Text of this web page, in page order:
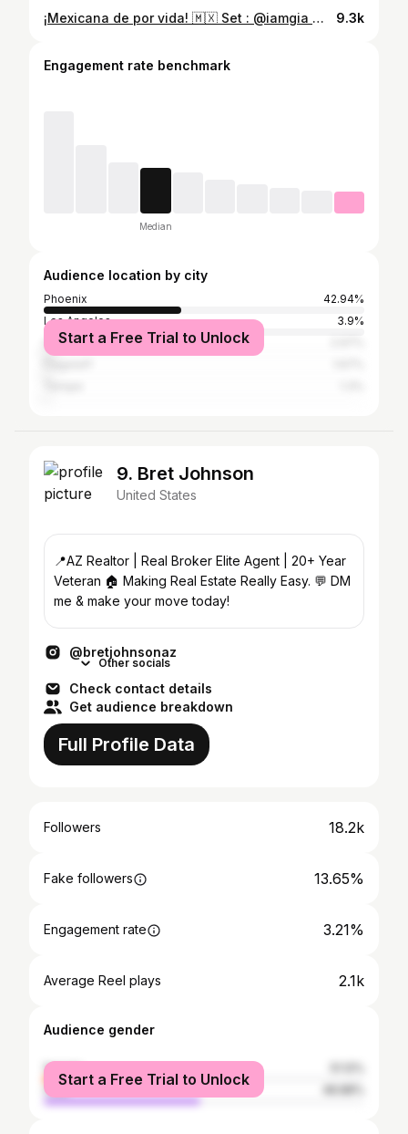
¡Mexicana de por vida! 🇲🇽 Set : @iamgia 🌟 #latinacreators #ootd #worldcup #fifaworldcup #méxico 9.3k
Engagement rate benchmark
Median
Audience location by city
Phoenix
42.94%
Los Angeles
3.9%
Scottsdale
Start a Free Trial to Unlock
9. Bret Johnson
United States
📍AZ Realtor | Real Broker Elite Agent | 20+ Year
Veteran 🏠 Making Real Estate Really Easy. 💬 DM
me & make your move today!
@bretjohnsonaz
Other socials
Check contact details
Get audience breakdown
Full Profile Data
Followers 18.2k
Fake followers 13.65%
Engagement rate 3.21%
Average Reel plays 2.1k
Audience gender
female
male
Start a Free Trial to Unlock